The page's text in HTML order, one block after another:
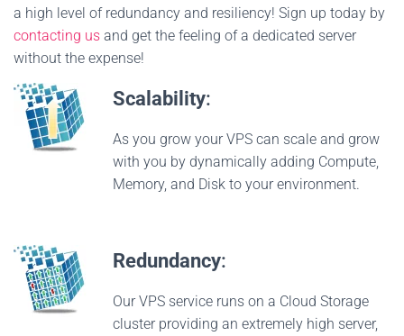
a high level of redundancy and resiliency! Sign up today by
contacting us and get the feeling of a dedicated server
without the expense!
Scalability:
As you grow your VPS can scale and grow
with you by dynamically adding Compute,
Memory, and Disk to your environment.
Redundancy:
Our VPS service runs on a Cloud Storage
cluster providing an extremely high server,